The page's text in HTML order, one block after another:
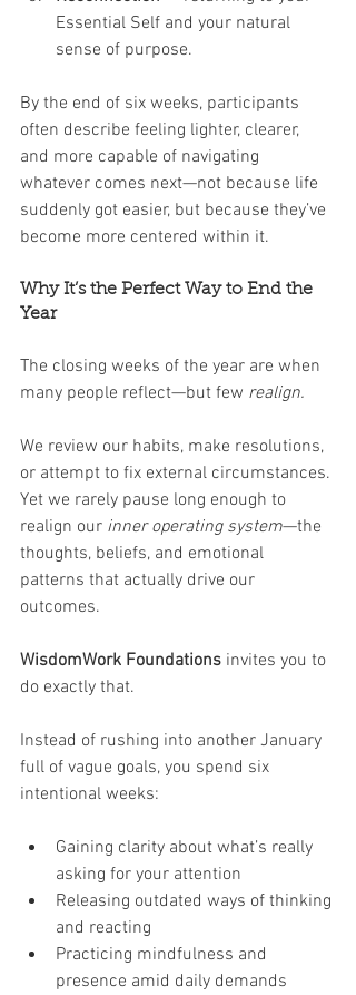
Essential Self and your natural
sense of purpose.
By the end of six weeks, participants
often describe feeling lighter, clearer,
and more capable of navigating
whatever comes next—not because life
suddenly got easier, but because they’ve
become more centered within it.
Why It’s the Perfect Way to End the
Year
The closing weeks of the year are when
many people reflect—but few realign.
We review our habits, make resolutions,
or attempt to fix external circumstances.
Yet we rarely pause long enough to
realign our inner operating system—the
thoughts, beliefs, and emotional
patterns that actually drive our
outcomes.
WisdomWork Foundations invites you to
do exactly that.
Instead of rushing into another January
full of vague goals, you spend six
intentional weeks:
Gaining clarity about what’s really
asking for your attention
Releasing outdated ways of thinking
and reacting
Practicing mindfulness and
presence amid daily demands